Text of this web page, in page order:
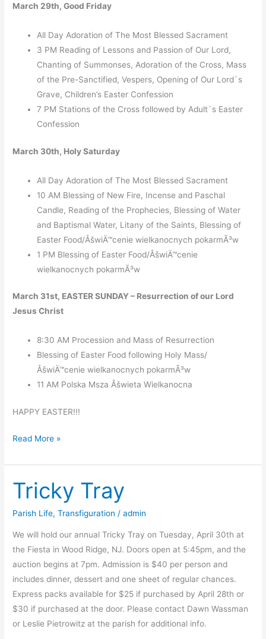
March 29th, Good Friday
All Day Adoration of The Most Blessed Sacrament
3 PM Reading of Lessons and Passion of Our Lord,
Chanting of Summonses, Adoration of the Cross, Mass
of the Pre-Sanctified, Vespers, Opening of Our Lord`s
Grave, Children’s Easter Confession
7 PM Stations of the Cross followed by Adult`s Easter
Confession
March 30th, Holy Saturday
All Day Adoration of The Most Blessed Sacrament
10 AM Blessing of New Fire, Incense and Paschal
Candle, Reading of the Prophecies, Blessing of Water
and Baptismal Water, Litany of the Saints, Blessing of
Easter Food/ÅšwiÄ™cenie wielkanocnych pokarmÃ³w
1 PM Blessing of Easter Food/ÅšwiÄ™cenie
wielkanocnych pokarmÃ³w
March 31st, EASTER SUNDAY – Resurrection of our Lord
Jesus Christ
8:30 AM Procession and Mass of Resurrection
Blessing of Easter Food following Holy Mass/
ÅšwiÄ™cenie wielkanocnych pokarmÃ³w
11 AM Polska Msza Åšwieta Wielkanocna
HAPPY EASTER!!!
Holy
and
Easter/Wielkiego
Tygodnia
i
Wallingford,
Read More »
Tricky Tray
Parish Life,Transfiguration /admin
We will hold our annual Tricky Tray on Tuesday, April 30th at
the Fiesta in Wood Ridge, NJ. Doors open at 5:45pm, and the
auction begins at 7pm. Admission is $40 per person and
includes dinner, dessert and one sheet of regular chances.
Express packs available for $25 if purchased by April 28th or
$30 if purchased at the door. Please contact Dawn Wassman
or Leslie Pietrowitz at the parish for additional info.